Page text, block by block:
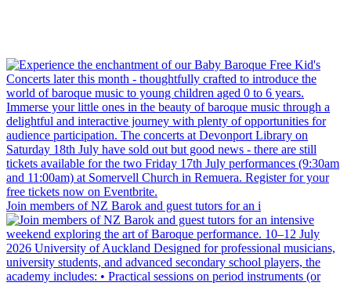
Join members of NZ Barok and guest tutors for an i